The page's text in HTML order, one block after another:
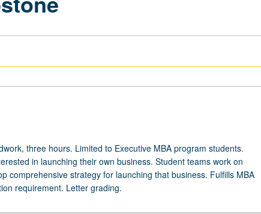
three hours. Limited to Executive MBA program students.
in launching their own business. Student teams work on
comprehensive strategy for launching that business. Fulfills MBA
requirement. Letter grading.